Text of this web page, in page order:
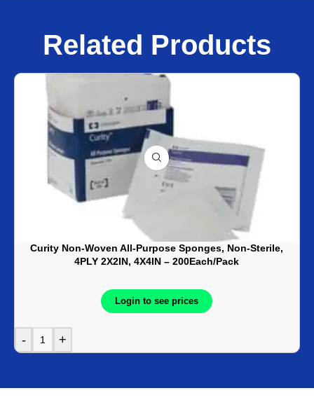
Related Products
Curity Non-Woven All-Purpose Sponges, Non-Sterile,
4PLY 2X2IN, 4X4IN – 200Each/Pack
Login to see prices
- +